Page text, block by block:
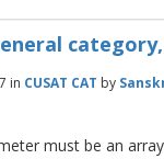
in CUSAT CAT by
must be an